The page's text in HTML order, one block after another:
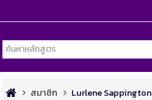
สมาชิก Lurlene Sappington